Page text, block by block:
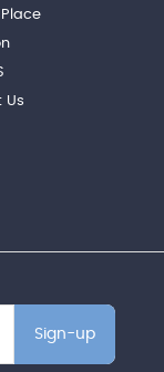
Sign-up
Us